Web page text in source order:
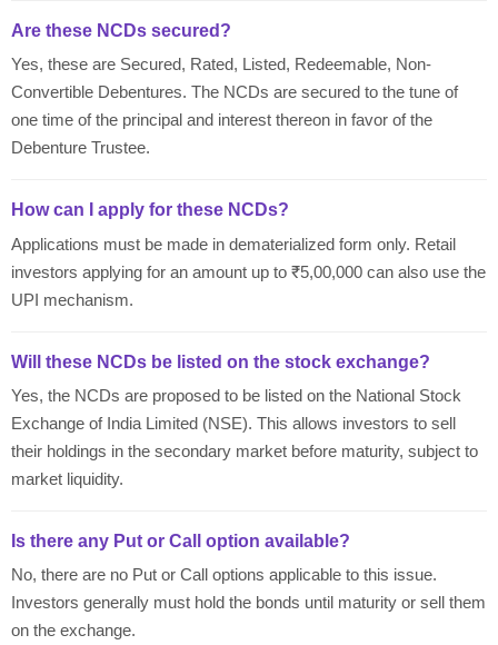
Are these NCDs secured?
Yes, these are Secured, Rated, Listed, Redeemable, Non-
Convertible Debentures. The NCDs are secured to the tune of
one time of the principal and interest thereon in favor of the
Debenture Trustee.
How can I apply for these NCDs?
Applications must be made in dematerialized form only. Retail
investors applying for an amount up to ₹5,00,000 can also use the
UPI mechanism.
Will these NCDs be listed on the stock exchange?
Yes, the NCDs are proposed to be listed on the National Stock
Exchange of India Limited (NSE). This allows investors to sell
their holdings in the secondary market before maturity, subject to
market liquidity.
Is there any Put or Call option available?
No, there are no Put or Call options applicable to this issue.
Investors generally must hold the bonds until maturity or sell them
on the exchange.